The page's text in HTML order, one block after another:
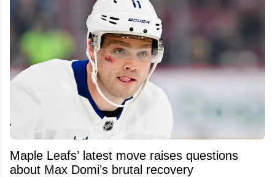
Maple Leafs’ latest move raises questions
about Max Domi’s brutal recovery